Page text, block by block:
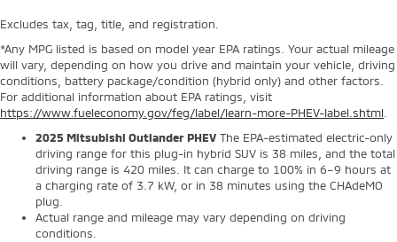
Excludes tax, tag, title, and registration.
*Any MPG listed is based on model year EPA ratings. Your actual mileage
will vary, depending on how you drive and maintain your vehicle, driving
conditions, battery package/condition (hybrid only) and other factors.
For additional information about EPA ratings, visit
https://www.fueleconomy.gov/feg/label/learn-more-PHEV-label.shtml
2025 Mitsubishi Outlander PHEV The EPA-estimated electric-only
driving range for this plug-in hybrid SUV is 38 miles, and the total
driving range is 420 miles. It can charge to 100% in 6–9 hours at
a charging rate of 3.7 kW, or in 38 minutes using the CHAdeMO
plug.
Actual range and mileage may vary depending on driving
conditions.